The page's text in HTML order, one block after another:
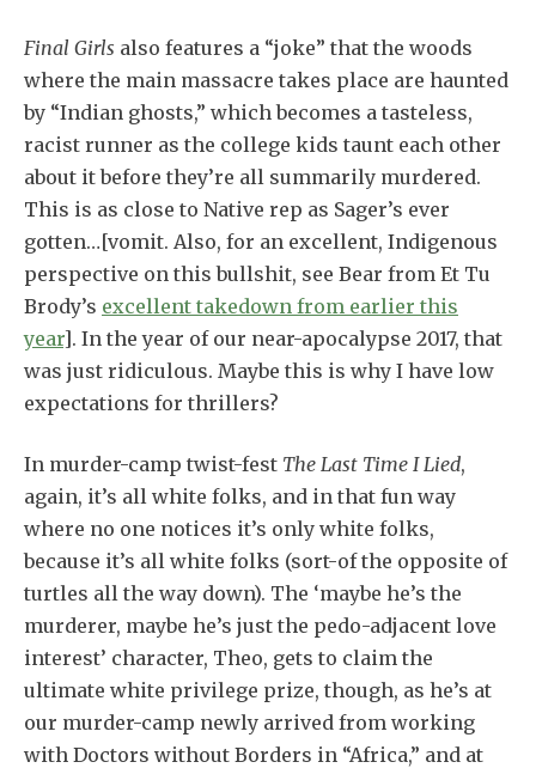
Final Girls also features a “joke” that the woods
where the main massacre takes place are haunted
by “Indian ghosts,” which becomes a tasteless,
racist runner as the college kids taunt each other
about it before they’re all summarily murdered.
This is as close to Native rep as Sager’s ever
gotten…[vomit. Also, for an excellent, Indigenous
perspective on this bullshit, see Bear from Et Tu
Brody’s excellent takedown from earlier this
year]. In the year of our near-apocalypse 2017, that
was just ridiculous. Maybe this is why I have low
expectations for thrillers?
In murder-camp twist-fest The Last Time I Lied,
again, it’s all white folks, and in that fun way
where no one notices it’s only white folks,
because it’s all white folks (sort-of the opposite of
turtles all the way down). The ‘maybe he’s the
murderer, maybe he’s just the pedo-adjacent love
interest’ character, Theo, gets to claim the
ultimate white privilege prize, though, as he’s at
our murder-camp newly arrived from working
with Doctors without Borders in “Africa,” and at